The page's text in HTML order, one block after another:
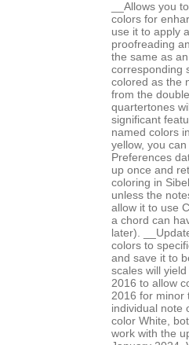
__Allows you
colors for
use it to apply
proofreading
the same as
corresponding
colored as the
from the
quartertones
significant
named colors
yellow, you
Preferences
up once and
coloring in
unless the
allow it to use
a chord can
later).
colors to
and save it to
scales will
2016 to allow
2016 for minor
individual note
color White,
work with the